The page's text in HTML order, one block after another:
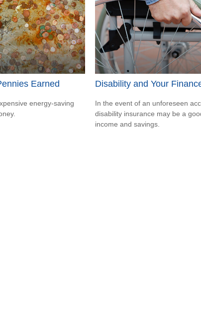
Earned
energy-saving
Disability and Your
In the event of an unforeseen
disability insurance may be a
income and savings.